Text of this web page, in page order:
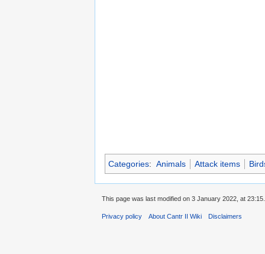
Categories: Animals Attack items
This page was last modified on 3 January 2022, at 23:15.
Privacy policy About Cantr II Wiki Disclaimers